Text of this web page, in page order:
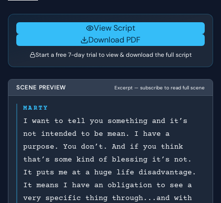
View Script
Download PDF
Start a free 7-day trial to view & download the full script
SCENE PREVIEW Excerpt — subscribe to read full scene
MARTY
I want to tell you something and it’s
not intended to be mean. I have a
purpose. You don’t. And if you think
that’s some kind of blessing it’s not.
It puts me at a huge life disadvantage.
It means I have an obligation to see a
very specific thing through...and with